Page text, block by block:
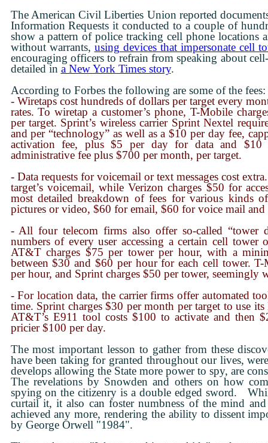
The American Civil Liberties Union reported
Information Requests it conducted to a couple of
show a pattern of police tracking cell phone locations
without warrants, using devices that impersonate cell
encouraging officers to refrain from speaking about
detailed in a New York Times story.
According to Forbes the following are some of the fees:
- Wiretaps cost hundreds of dollars per target every
rates. To wiretap a customer’s phone, T-Mobile
per target. Sprint’s wireless carrier Sprint Nextel
and per “technology” as well as a $10 per day fee,
activation fee, plus $5 per day for data and $10
administrative fee plus $700 per month, per target.
- Data requests for voicemail or text messages cost
target’s voicemail, while Verizon charges $50 for
most detailed breakdown of fees for various kinds
pictures or video, $60 for email, $60 for voice mail and
- All four telecom firms also offer so-called “tower
numbers of every user accessing a certain cell
AT&T charges $75 per tower per hour, with a
between $30 and $60 per hour for each cell tower.
per hour, and Sprint charges $50 per tower, seemingly
- For location data, the carrier firms offer automated
time. Sprint charges $30 per month per target to use
AT&T’s E911 tool costs $100 to activate and then
pricier $100 per day.
The most important lesson to gather from these
have been taking for granted throughout our lives,
develops allowing the State more power to spy, are
The revelations by Snowden and others on how
spying on the citizenry is a double edged sword.
curtail it, it also can foster numbness of the mind
achieved any more, rendering the ability to dissent
by George Orwell "1984".